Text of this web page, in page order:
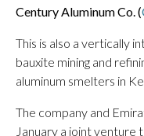
Century Aluminum Co. (
This is also a vertically
bauxite mining and
aluminum smelters in
The company and
January a joint venture